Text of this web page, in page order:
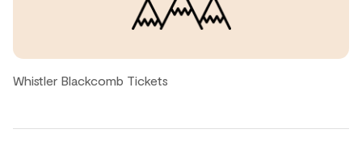
Somasundaram, United States ● January, 2026
Whistler Blackcomb Tickets